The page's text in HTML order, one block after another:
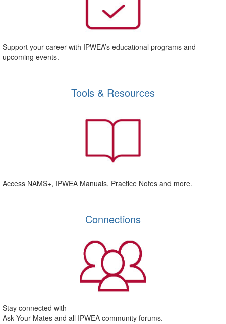
Support your career with IPWEA’s educational programs and
upcoming events.
Tools & Resources
Access NAMS+, IPWEA Manuals, Practice Notes and more.
Connections
Stay connected with
Ask Your Mates and all IPWEA community forums.